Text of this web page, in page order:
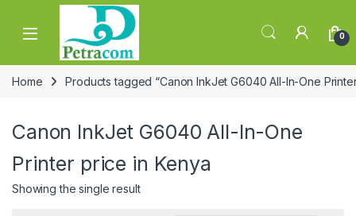
Skip to navigation
Skip to content
0
Home Products tagged “Canon InkJet G6040 All-In-One
Canon InkJet G6040 All-In-One
Printer price in Kenya
Showing the single result